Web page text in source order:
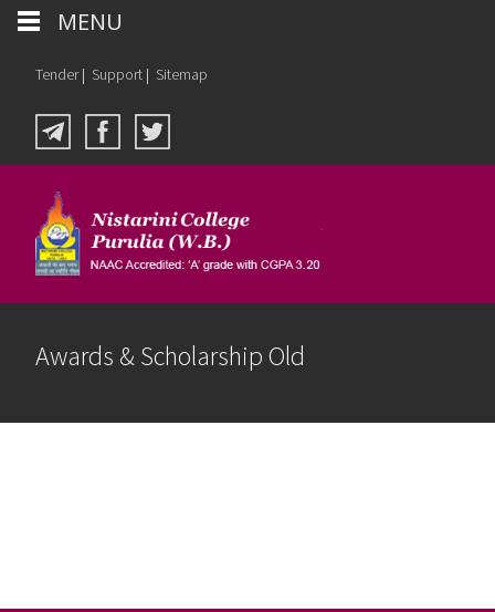
Tender| Support | Sitemap
Awards & Scholarship Old
MENU